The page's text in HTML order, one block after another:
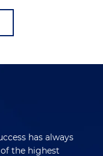
has always
the highest